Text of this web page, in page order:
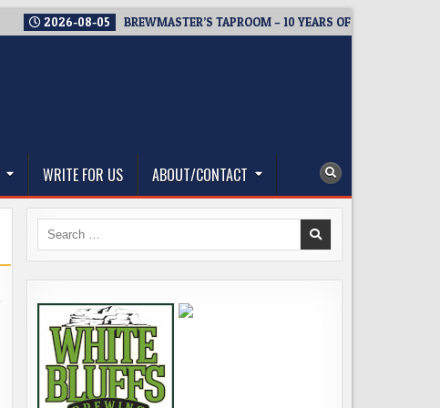
2026-08-05 BREWMASTER’S TAPROOM – 10 YEARS OF WELCOMING
WRITE FOR US ABOUT/CONTACT
Search